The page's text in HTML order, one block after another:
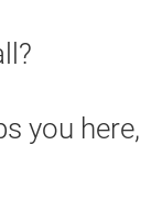
you here,